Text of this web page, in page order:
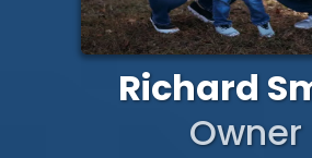
Richard
Owner